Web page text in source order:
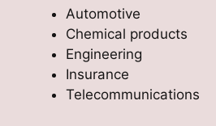
Automotive
Chemical products
Engineering
Insurance
Telecommunications